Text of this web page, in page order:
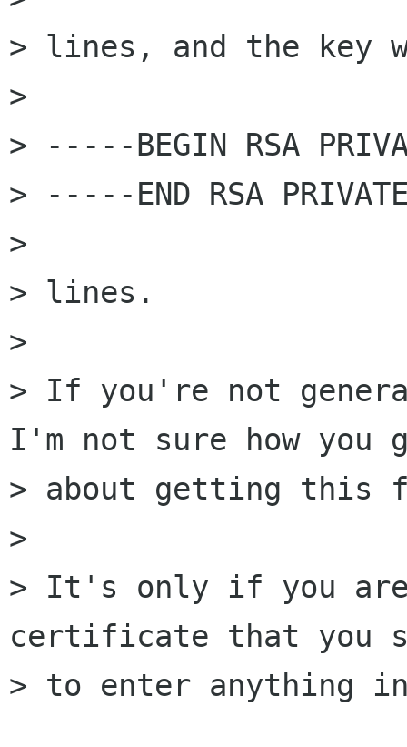
> lines, and the key
>
> -----BEGIN RSA
> -----END RSA
>
> lines.
>
> If you're not
I'm not sure how you
> about getting this
>
> It's only if you
certificate that you
> to enter anything